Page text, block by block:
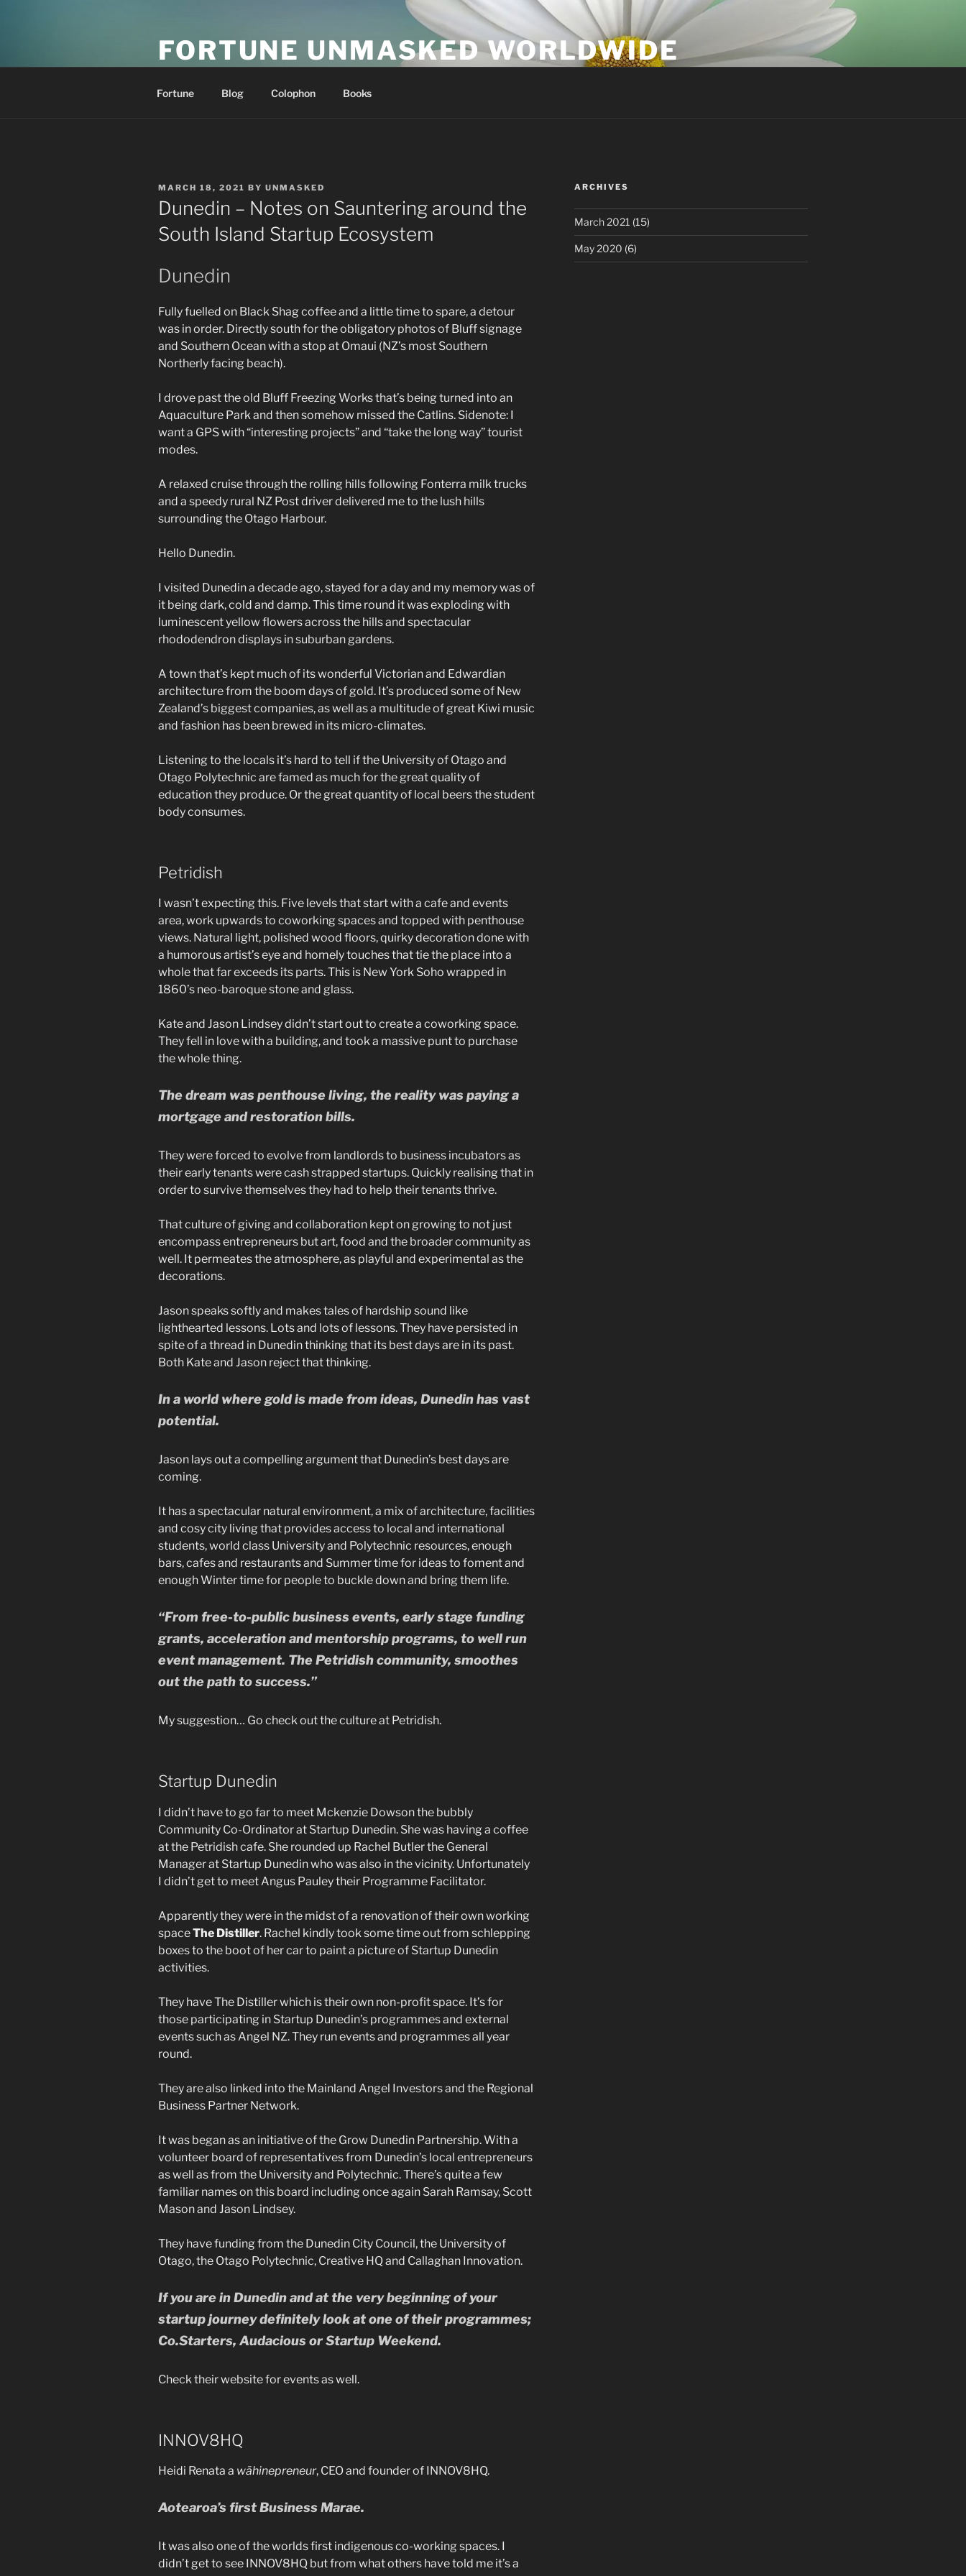
FORTUNE UNMASKED WORLDWIDE
Fortune Blog Colophon Books
POSTED
ON
MARCH 18, 2021 BY UNMASKED
Dunedin – Notes on Sauntering around the
South Island Startup Ecosystem
Dunedin
Fully fuelled on Black Shag coffee and a little time to spare, a detour
was in order. Directly south for the obligatory photos of Bluff signage
and Southern Ocean with a stop at Omaui (NZ’s most Southern
Northerly facing beach).
I drove past the old Bluff Freezing Works that’s being turned into an
Aquaculture Park and then somehow missed the Catlins. Sidenote: I
want a GPS with “interesting projects” and “take the long way” tourist
modes.
A relaxed cruise through the rolling hills following Fonterra milk trucks
and a speedy rural NZ Post driver delivered me to the lush hills
surrounding the Otago Harbour.
Hello Dunedin.
I visited Dunedin a decade ago, stayed for a day and my memory was of
it being dark, cold and damp. This time round it was exploding with
luminescent yellow flowers across the hills and spectacular
rhododendron displays in suburban gardens.
A town that’s kept much of its wonderful Victorian and Edwardian
architecture from the boom days of gold. It’s produced some of New
Zealand’s biggest companies, as well as a multitude of great Kiwi music
and fashion has been brewed in its micro-climates.
Listening to the locals it’s hard to tell if the University of Otago and
Otago Polytechnic are famed as much for the great quality of
education they produce. Or the great quantity of local beers the student
body consumes.
Petridish
I wasn’t expecting this. Five levels that start with a cafe and events
area, work upwards to coworking spaces and topped with penthouse
views. Natural light, polished wood floors, quirky decoration done with
a humorous artist’s eye and homely touches that tie the place into a
whole that far exceeds its parts. This is New York Soho wrapped in
1860’s neo-baroque stone and glass.
Kate and Jason Lindsey didn’t start out to create a coworking space.
They fell in love with a building, and took a massive punt to purchase
the whole thing.
The dream was penthouse living, the reality was paying a
mortgage and restoration bills.
They were forced to evolve from landlords to business incubators as
their early tenants were cash strapped startups. Quickly realising that in
order to survive themselves they had to help their tenants thrive.
That culture of giving and collaboration kept on growing to not just
encompass entrepreneurs but art, food and the broader community as
well. It permeates the atmosphere, as playful and experimental as the
decorations.
Jason speaks softly and makes tales of hardship sound like
lighthearted lessons. Lots and lots of lessons. They have persisted in
spite of a thread in Dunedin thinking that its best days are in its past.
Both Kate and Jason reject that thinking.
In a world where gold is made from ideas, Dunedin has vast
potential.
Jason lays out a compelling argument that Dunedin’s best days are
coming.
It has a spectacular natural environment, a mix of architecture, facilities
and cosy city living that provides access to local and international
students, world class University and Polytechnic resources, enough
bars, cafes and restaurants and Summer time for ideas to foment and
enough Winter time for people to buckle down and bring them life.
“From free-to-public business events, early stage funding
grants, acceleration and mentorship programs, to well run
event management. The Petridish community, smoothes
out the path to success.”
My suggestion… Go check out the culture at Petridish.
Startup Dunedin
I didn’t have to go far to meet Mckenzie Dowson the bubbly
Community Co-Ordinator at Startup Dunedin. She was having a coffee
at the Petridish cafe. She rounded up Rachel Butler the General
Manager at Startup Dunedin who was also in the vicinity. Unfortunately
I didn’t get to meet Angus Pauley their Programme Facilitator.
Apparently they were in the midst of a renovation of their own working
spaceThe Distiller. Rachel kindly took some time out from schlepping
boxes to the boot of her car to paint a picture of Startup Dunedin
activities.
They have The Distiller which is their own non-profit space. It’s for
those participating in Startup Dunedin’s programmes and external
events such as Angel NZ. They run events and programmes all year
round.
They are also linked into the Mainland Angel Investors and the Regional
Business Partner Network.
It was began as an initiative of the Grow Dunedin Partnership. With a
volunteer board of representatives from Dunedin’s local entrepreneurs
as well as from the University and Polytechnic. There’s quite a few
familiar names on this board including once again Sarah Ramsay, Scott
Mason and Jason Lindsey.
They have funding from the Dunedin City Council, the University of
Otago, the Otago Polytechnic, Creative HQ and Callaghan Innovation.
If you are in Dunedin and at the very beginning of your
startup journey definitely look at one of their programmes;
Co.Starters, Audacious or Startup Weekend.
Check their website for events as well.
INNOV8HQ
Heidi Renata a wāhinepreneur, CEO and founder of INNOV8HQ.
Aotearoa’s firstBusiness Marae.
It was also one of the worlds first indigenous co-working spaces. I
didn’t get to see INNOV8HQ but from what others have told me it’s a
ARCHIVES
March 2021 (15)
May 2020 (6)